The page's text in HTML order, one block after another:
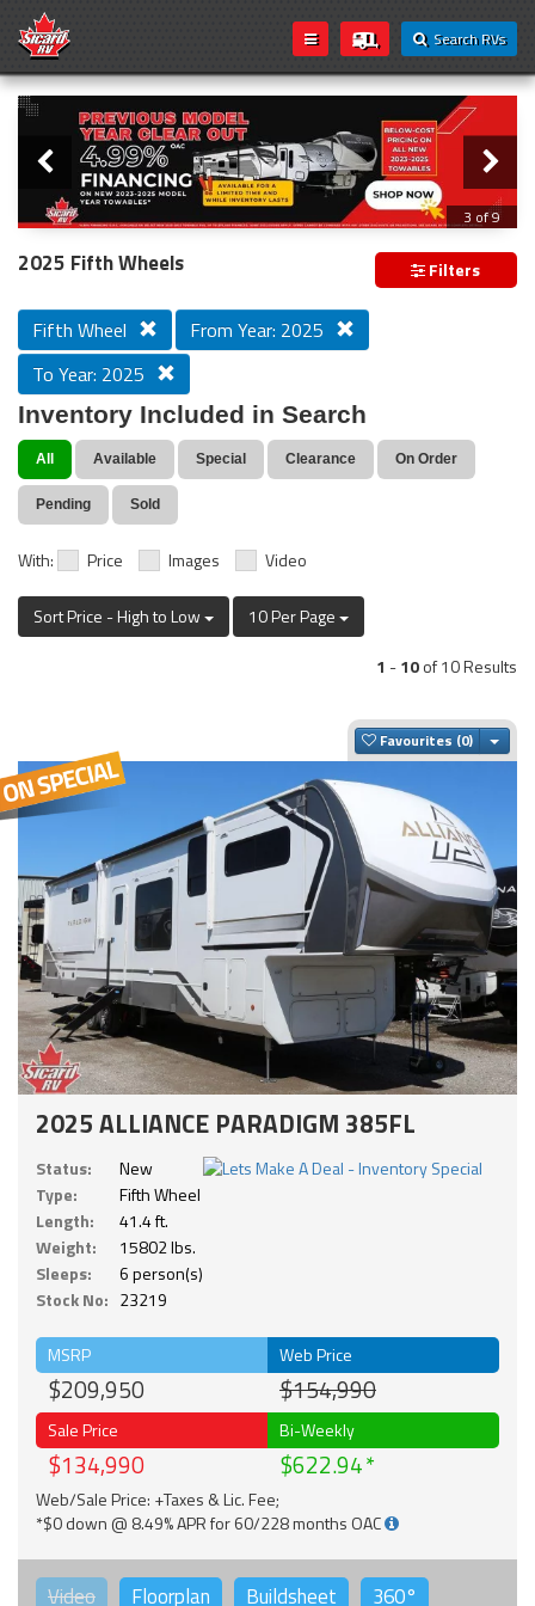
Search RVs
Loading...
Slider
3 of 9
PREVIOUS MODEL YEAR CLEAR OUT
2025 Fifth Wheels Filters
Fifth Wheel
From Year: 2025
To Year: 2025
Inventory Included in Search
All Available Special Clearance On Order
Pending Sold
With: Price Images Video
Sort Price - High to Low
10 Per Page
1 -10of 10 Results
Favourites
2025 ALLIANCE PARADIGM 385FL
Status:
New
Type:
Fifth Wheel
Length:
41.4 ft.
Weight:
15802 lbs.
Sleeps:
6 person(s)
Stock No: 23219
MSRP
$209,950
Web Price
$154,990
Sale Price
$134,990
Bi-Weekly
$622.94
Web/Sale Price: +Taxes & Lic. Fee;
*$0 down @ 8.49% APR for 60/228 months OAC
Video Floorplan Buildsheet 360°